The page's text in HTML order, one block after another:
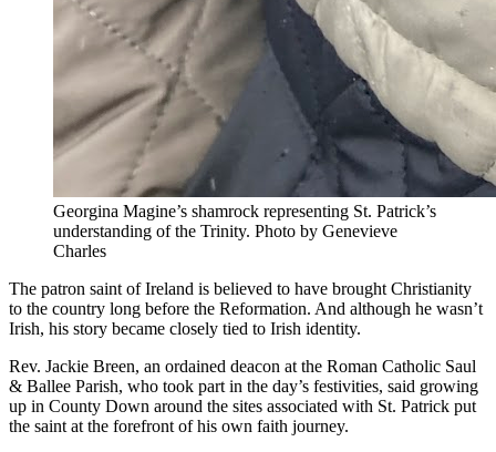
Georgina Magine’s shamrock representing St. Patrick’s
understanding of the Trinity. Photo by Genevieve
Charles
The patron saint of Ireland is believed to have brought Christianity
to the country long before the Reformation. And although he wasn’t
Irish, his story became closely tied to Irish identity.
Rev. Jackie Breen, an ordained deacon at the Roman Catholic Saul
& Ballee Parish, who took part in the day’s festivities, said growing
up in County Down around the sites associated with St. Patrick put
the saint at the forefront of his own faith journey.